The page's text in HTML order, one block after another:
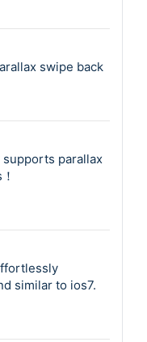
swipe back
parallax
similar to ios7.